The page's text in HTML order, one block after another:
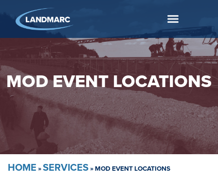
MOD EVENT LOCATIONS
HOME »SERVICES»MOD EVENT LOCATIONS